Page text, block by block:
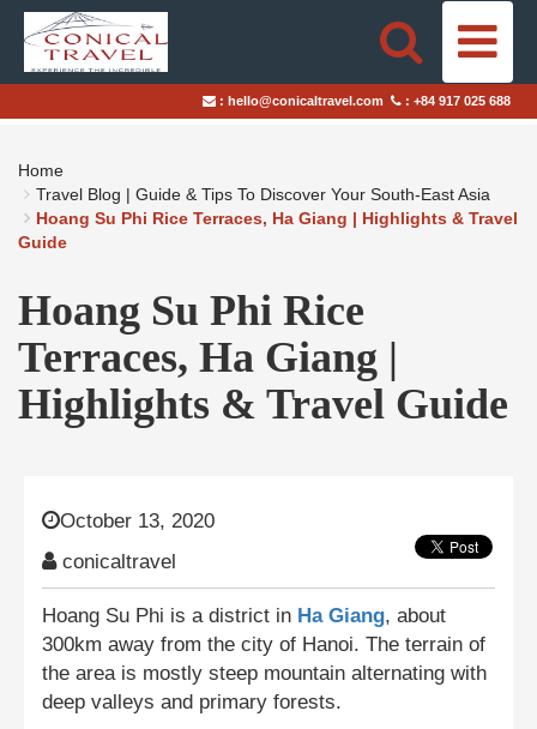
HOME
TRAVEL STYLES
ABOUT US
BLOGS
: hello@conicaltravel.com : +84 917 025 688
Home
Travel Blog | Guide & Tips To Discover Your South-East Asia
Hoang Su Phi Rice Terraces, Ha Giang | Highlights & Travel
Guide
Hoang Su Phi Rice
Terraces, Ha Giang |
Highlights & Travel Guide
October 13, 2020
conicaltravel
Hoang Su Phi is a district in Ha Giang, about
300km away from the city of Hanoi. The terrain of
the area is mostly steep mountain alternating with
deep valleys and primary forests.